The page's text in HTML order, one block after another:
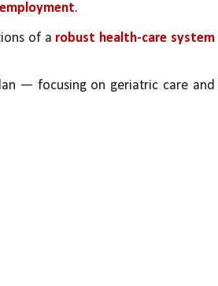
.
of a robust health-care system
— focusing on geriatric care and